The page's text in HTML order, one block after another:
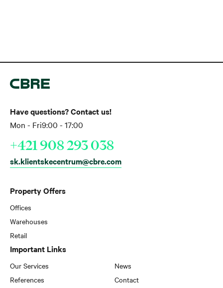
Property Offers
Offices
Warehouses
Retail
Important Links
Our Services
References
News
Contact
Have questions? Contact us!
Mon - Fri9:00 - 17:00
+421 908 293 038
sk.klientskecentrum@cbre.com